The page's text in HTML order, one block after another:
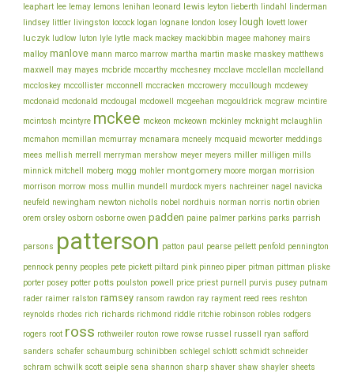
leaphart lee lemay lemons lenihan leonard lewis leyton lieberth lindahl
linderman
lindsey littler livingston locock logan lognane london losey lough lovett lower
luczyk ludlow luton lyle lytle mack mackey mackibbin magee mahoney mairs
malloy manlove mann marco marrow martha martin maske maskey matthews
maxwell
may mayes mcbride mccarthy mcchesney mcclave mcclellan mcclelland
mccloskey mccollister mcconnell mccracken mccrowery mccullough mcdewey
mcdonaid mcdonald mcdougal mcdowell mcgeehan mcgouldrick mcgraw mcintire
mcintosh mcintyre mckee mckeon mckeown mckinley mcknight mclaughlin
mcmahon mcmillan mcmurray mcnamara mcneely mcquaid mcworter meddings
mees mellish merrell merryman mershow meyer meyers miller milligen mills
minnick mitchell moberg mogg mohler montgomery moore morgan morrision
morrison morrow moss mullin mundell murdock myers nachreiner nagel
navicka
neufeld newingham newton nicholls nobel nordhuis norman norris nortin obrien
orem orsley osborn osborne owen padden paine palmer parkins parks parrish
parsons patterson patton paul pearse pellett penfold pennington
pennock penny peoples pete pickett piltard pink pinneo piper pitman pittman pliske
porter posey potter potts poulston powell price priest purnell purvis pusey putnam
rader raimer ralston ramsey ransom rawdon ray rayment reed rees reshton
reynolds rhodes rich richards richmond riddle ritchie robinson robles rodgers
rogers root ross rothweiler routon rowe rowse russel russell ryan safford
sanders schafer schaumburg schinibben schlegel schlott schmidt schneider
schram schwilk scott seiple sena shannon sharp shaver shaw shayler sheets